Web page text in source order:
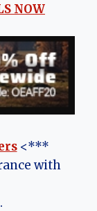
NOW
<***
with